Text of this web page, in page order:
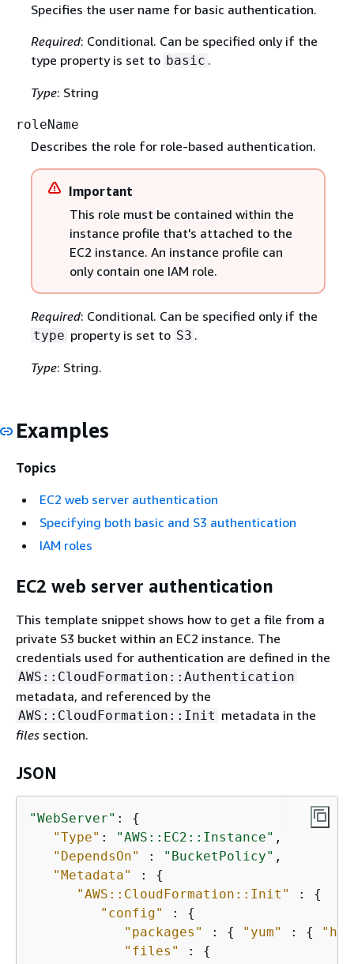
Specifies the user name for basic authentication.
Required: Conditional. Can be specified only if the
type property is set to basic .
Type: String
roleName
Describes the role for role-based authentication.
Important
This role must be contained within the
instance profile that's attached to the
EC2 instance. An instance profile can
only contain one IAM role.
Required: Conditional. Can be specified only if the
type property is set to S3 .
Type: String.
Examples
Topics
EC2 web server authentication
Specifying both basic and S3 authentication
IAM roles
EC2 web server authentication
This template snippet shows how to get a file from a
private S3 bucket within an EC2 instance. The
credentials used for authentication are defined in the
AWS::CloudFormation::Authentication
metadata, and referenced by the
AWS::CloudFormation::Init metadata in the
files section.
JSON
"WebServer" : {
"Type" : "AWS::EC2::Instance" ,
"DependsOn"
: "BucketPolicy" ,
"Metadata"
: {
"AWS::CloudFormation::Init"
: {
"config"
: {
"packages"
: { "yum" : {
"files"
: {